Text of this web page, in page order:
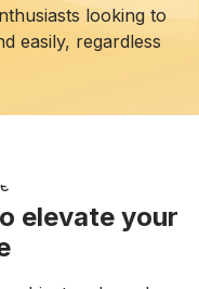
looking to
easily, regardless
elevate your